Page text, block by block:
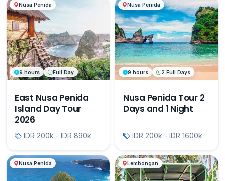
Nusa Penida
9 hours Full Day
East Nusa Penida
Island Day Tour
2026
IDR 200k - IDR 890k
Nusa Penida
9 hours 2 Full Days
Nusa Penida Tour 2
Days and 1 Night
IDR 200k - IDR 1600k
Nusa Penida Lembongan